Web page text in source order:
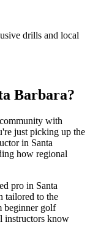
drills and local
Barbara?
with
just picking up the
in Santa
how regional
pro in Santa
tailored to the
beginner golf
instructors know